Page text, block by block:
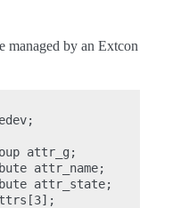
managed by an Extcon
attr_g;
attr_name;
attr_state;